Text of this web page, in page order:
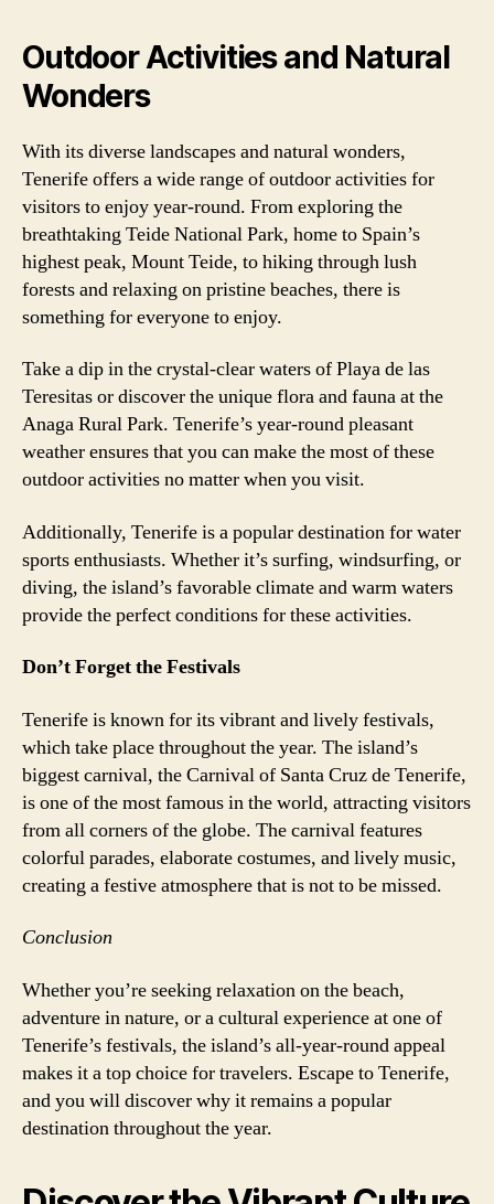
Outdoor Activities and Natural
Wonders
With its diverse landscapes and natural wonders,
Tenerife offers a wide range of outdoor activities for
visitors to enjoy year-round. From exploring the
breathtaking Teide National Park, home to Spain’s
highest peak, Mount Teide, to hiking through lush
forests and relaxing on pristine beaches, there is
something for everyone to enjoy.
Take a dip in the crystal-clear waters of Playa de las
Teresitas or discover the unique flora and fauna at the
Anaga Rural Park. Tenerife’s year-round pleasant
weather ensures that you can make the most of these
outdoor activities no matter when you visit.
Additionally, Tenerife is a popular destination for water
sports enthusiasts. Whether it’s surfing, windsurfing, or
diving, the island’s favorable climate and warm waters
provide the perfect conditions for these activities.
Don’t Forget the Festivals
Tenerife is known for its vibrant and lively festivals,
which take place throughout the year. The island’s
biggest carnival, the Carnival of Santa Cruz de Tenerife,
is one of the most famous in the world, attracting visitors
from all corners of the globe. The carnival features
colorful parades, elaborate costumes, and lively music,
creating a festive atmosphere that is not to be missed.
Conclusion
Whether you’re seeking relaxation on the beach,
adventure in nature, or a cultural experience at one of
Tenerife’s festivals, the island’s all-year-round appeal
makes it a top choice for travelers. Escape to Tenerife,
and you will discover why it remains a popular
destination throughout the year.